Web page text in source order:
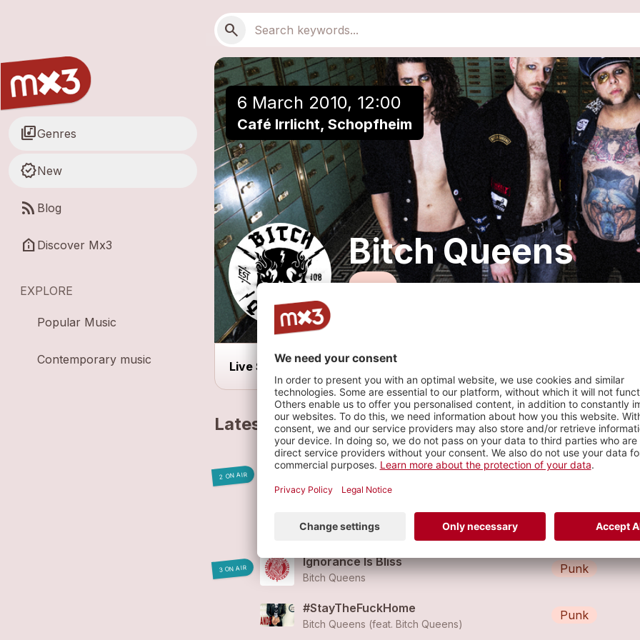
Search
search
library_musicGenres
new_releasesNew
rss_feed Blog
help_clinic Discover Mx3
EXPLORE
Popular Music
Contemporary music
6 March 2010, 12:00
Café Irrlicht, Schopfheim
Bitch Queens
Live Show
Latest tracks
2 ON AIR
Con Man Contraband
Bitch Queens
Bitch Queens - Burn It Down
Bitch Queens
3 ON AIR
Ignorance Is Bliss
Bitch Queens
Punk
#StayTheFuckHome
Bitch Queens (feat. Bitch Queens)
Punk
Add to a playlist